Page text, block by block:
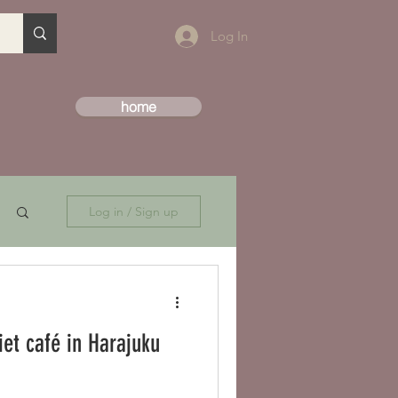
Log In
home
Log in / Sign up
café in Harajuku